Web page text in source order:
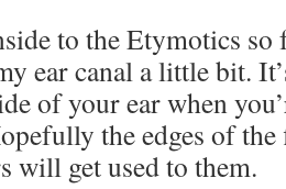
to the Etymotics so
ear canal a little bit.
of your ear when
the edges of
will get used to them.